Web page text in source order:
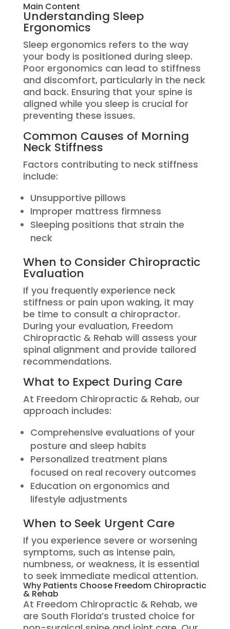
Main Content
Understanding Sleep
Ergonomics
Sleep ergonomics refers to the way
your body is positioned during sleep.
Poor ergonomics can lead to stiffness
and discomfort, particularly in the neck
and back. Ensuring that your spine is
aligned while you sleep is crucial for
preventing these issues.
Common Causes of Morning
Neck Stiffness
Factors contributing to neck stiffness
include:
Unsupportive pillows
Improper mattress firmness
Sleeping positions that strain the
neck
When to Consider Chiropractic
Evaluation
If you frequently experience neck
stiffness or pain upon waking, it may
be time to consult a chiropractor.
During your evaluation, Freedom
Chiropractic & Rehab will assess your
spinal alignment and provide tailored
recommendations.
What to Expect During Care
At Freedom Chiropractic & Rehab, our
approach includes:
Comprehensive evaluations of your
posture and sleep habits
Personalized treatment plans
focused on real recovery outcomes
Education on ergonomics and
lifestyle adjustments
When to Seek Urgent Care
If you experience severe or worsening
symptoms, such as intense pain,
numbness, or weakness, it is essential
to seek immediate medical attention.
Why Patients Choose Freedom Chiropractic
& Rehab
At Freedom Chiropractic & Rehab, we
are South Florida’s trusted choice for